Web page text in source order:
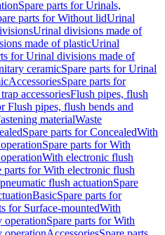
Spare parts for Urinals,
parts for Without lidUrinal
Urinal divisions made of
made of plasticUrinal
for Urinal divisions made of
ceramicSpare parts for Urinal
AccessoriesSpare parts for
accessoriesFlush pipes, flush
Flush pipes, flush bends and
materialWaste
Spare parts for ConcealedWith
Spare parts for With
With electronic flush
parts for With electronic flush
flush actuationSpare
BasicSpare parts for
for Surface-mountedWith
operationSpare parts for With